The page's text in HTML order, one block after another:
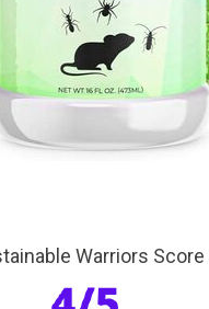
Warriors Score